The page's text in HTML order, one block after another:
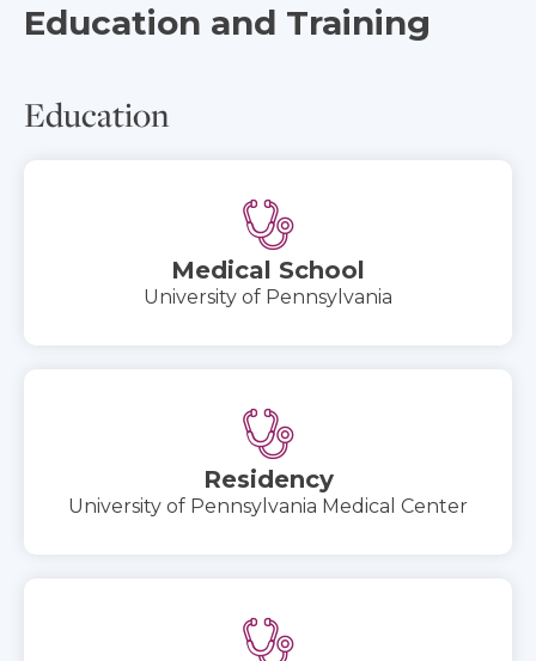
Education and Training
Education
Medical School
University of Pennsylvania
Residency
University of Pennsylvania Medical Center